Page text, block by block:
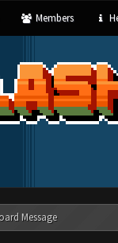
Members
Message